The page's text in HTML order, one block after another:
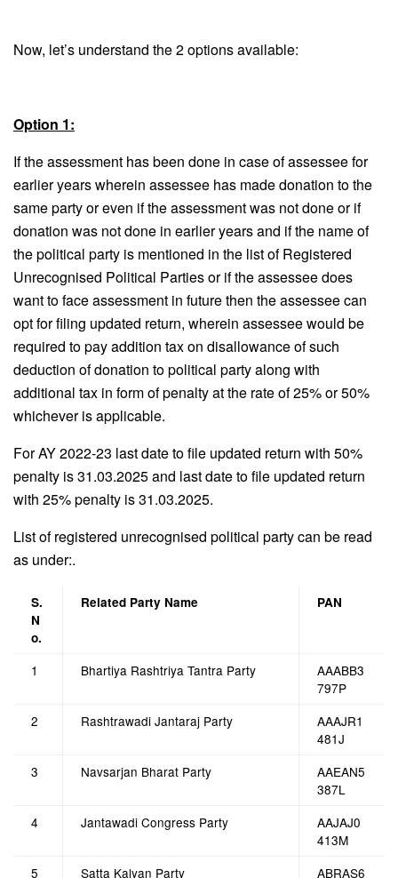
Now, let’s understand the 2 options available:
Option 1:
If the assessment has been done in case of assessee for
earlier years wherein assessee has made donation to the
same party or even if the assessment was not done or if
donation was not done in earlier years and if the name of
the political party is mentioned in the list of Registered
Unrecognised Political Parties or if the assessee does
want to face assessment in future then the assessee can
opt for filing updated return, wherein assessee would be
required to pay addition tax on disallowance of such
deduction of donation to political party along with
additional tax in form of penalty at the rate of 25% or 50%
whichever is applicable.
For AY 2022-23 last date to file updated return with 50%
penalty is 31.03.2025 and last date to file updated return
with 25% penalty is 31.03.2025.
List of registered unrecognised political party can be read
as under:.
S.
N
o.
Related Party Name PAN
1 Bhartiya Rashtriya Tantra Party
AAABB3
797P
2
Rashtrawadi Jantaraj Party
AAAJR1
481J
3
Navsarjan Bharat Party
AAEAN5
387L
4
Jantawadi Congress Party
AAJAJ0
413M
5
Satta Kalyan Party ABRAS6